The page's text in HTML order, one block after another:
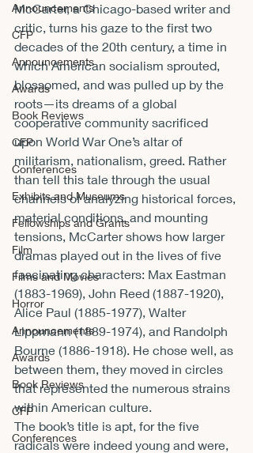
Announcements
CFP
Announcements
Awards
Book Reviews
CFP
Conferences
Exhibits and Museums
Fellowships and Grants
Film
Films and Movies
Horror
Announcements
Awards
Book Reviews
CFP
Conferences
McCarter, a Chicago-based writer and
critic, turns his gaze to the first two
decades of the 20th century, a time in
which American socialism sprouted,
blossomed, and was pulled up by the
roots—its dreams of a global
cooperative community sacrificed
upon World War One’s altar of
militarism, nationalism, greed. Rather
than tell this tale through the usual
channels of analyzing historical forces,
material conditions, and mounting
tensions, McCarter shows how larger
dramas played out in the lives of five
fascinating characters: Max Eastman
(1883-1969), John Reed (1887-1920),
Alice Paul (1885-1977), Walter
Lippmann (1889-1974), and Randolph
Bourne (1886-1918). He chose well, as
between them, they moved in circles
that represented the numerous strains
within American culture.
The book’s title is apt, for the five
radicals were indeed young and were,